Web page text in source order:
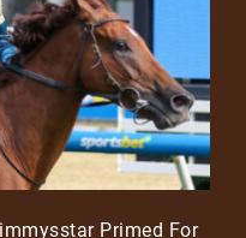
Primed For